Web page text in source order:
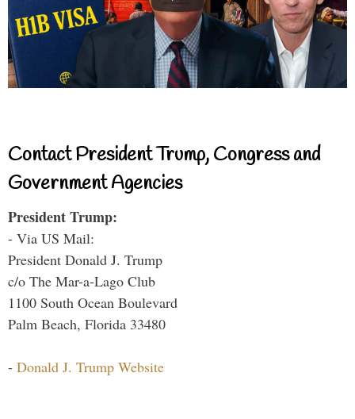
Contact President Trump, Congress and
Government Agencies
President Trump:
- Via US Mail:
President Donald J. Trump
c/o The Mar-a-Lago Club
1100 South Ocean Boulevard
Palm Beach, Florida 33480
- Donald J. Trump Website